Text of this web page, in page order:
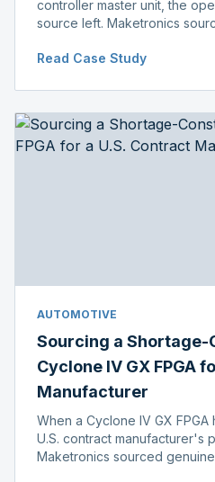
controller master unit, the
source left. Maketronics
before shipment.
Read Case Study
AUTOMOTIVE
Sourcing a Shortage-
Cyclone IV GX FPGA
Manufacturer
When a Cyclone IV GX
U.S. contract manufacturer's
Maketronics sourced